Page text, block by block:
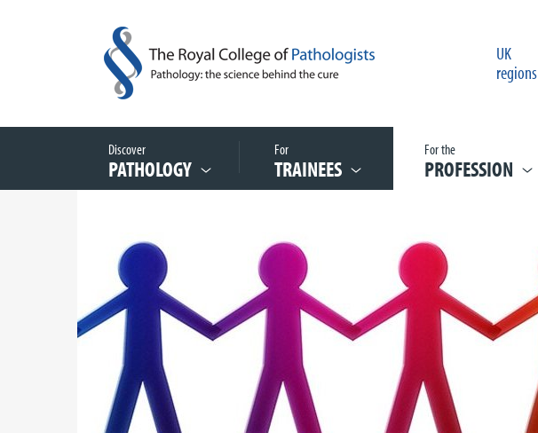
UK
regions
Discover
PATHOLOGY
For
TRAINEES
For the
PROFESSION